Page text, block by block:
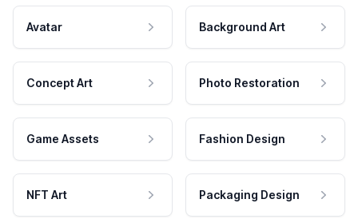
Avatar Background Art
Concept Art Photo Restoration
Game Assets Fashion Design
NFT Art Packaging Design